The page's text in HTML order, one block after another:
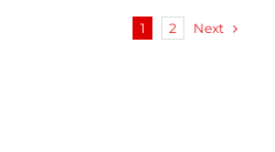
1 2 Next